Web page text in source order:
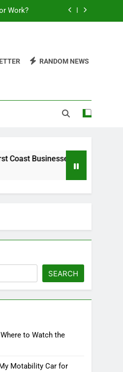
Work?
cases
Know
RANDOM NEWS
Need to Know
SEARCH
to Watch the
Motability Car for